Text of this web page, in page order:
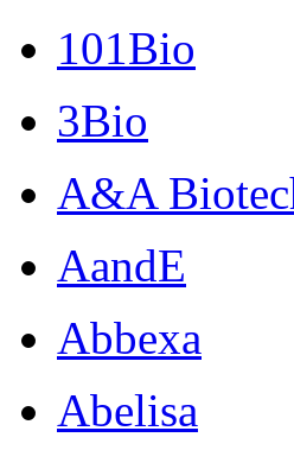
101Bio
3Bio
A&A
AandE
Abbexa
Abelisa